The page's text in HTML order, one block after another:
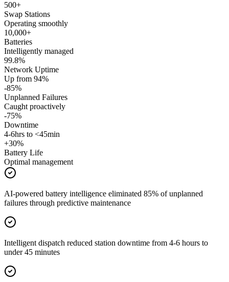
500+
Swap Stations
Operating smoothly
10,000+
Batteries
Intelligently managed
99.8%
Network Uptime
Up from 94%
-85%
Unplanned Failures
Caught proactively
-75%
Downtime
4-6hrs to <45min
+30%
Battery Life
Optimal management
AI-powered battery intelligence eliminated 85% of unplanned
failures through predictive maintenance
Intelligent dispatch reduced station downtime from 4-6 hours to
under 45 minutes